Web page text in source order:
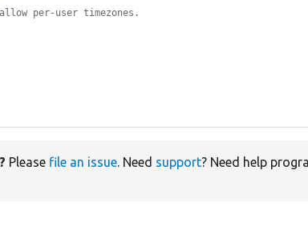
per-user timezones.
Please file an issue. Need support? Need help